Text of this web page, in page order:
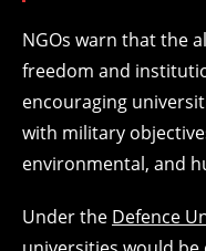
NGOs warn that the
freedom and
encouraging
with military
environmental, and
Under the Defence